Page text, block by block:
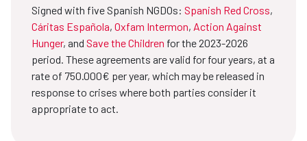
Signed with five Spanish NGDOs: Spanish Red Cross,
Cáritas Española, Oxfam Intermon, Action Against
Hunger, and Save the Children for the 2023-2026
period. These agreements are valid for four years, at a
rate of 750.000€ per year, which may be released in
response to crises where both parties consider it
appropriate to act.